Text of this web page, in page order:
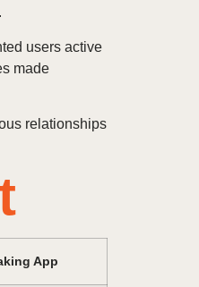
users active
made
relationships
App